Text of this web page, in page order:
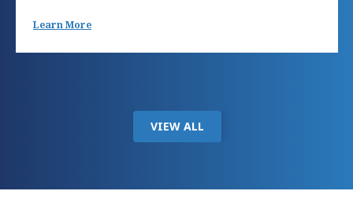
Learn More
VIEW ALL